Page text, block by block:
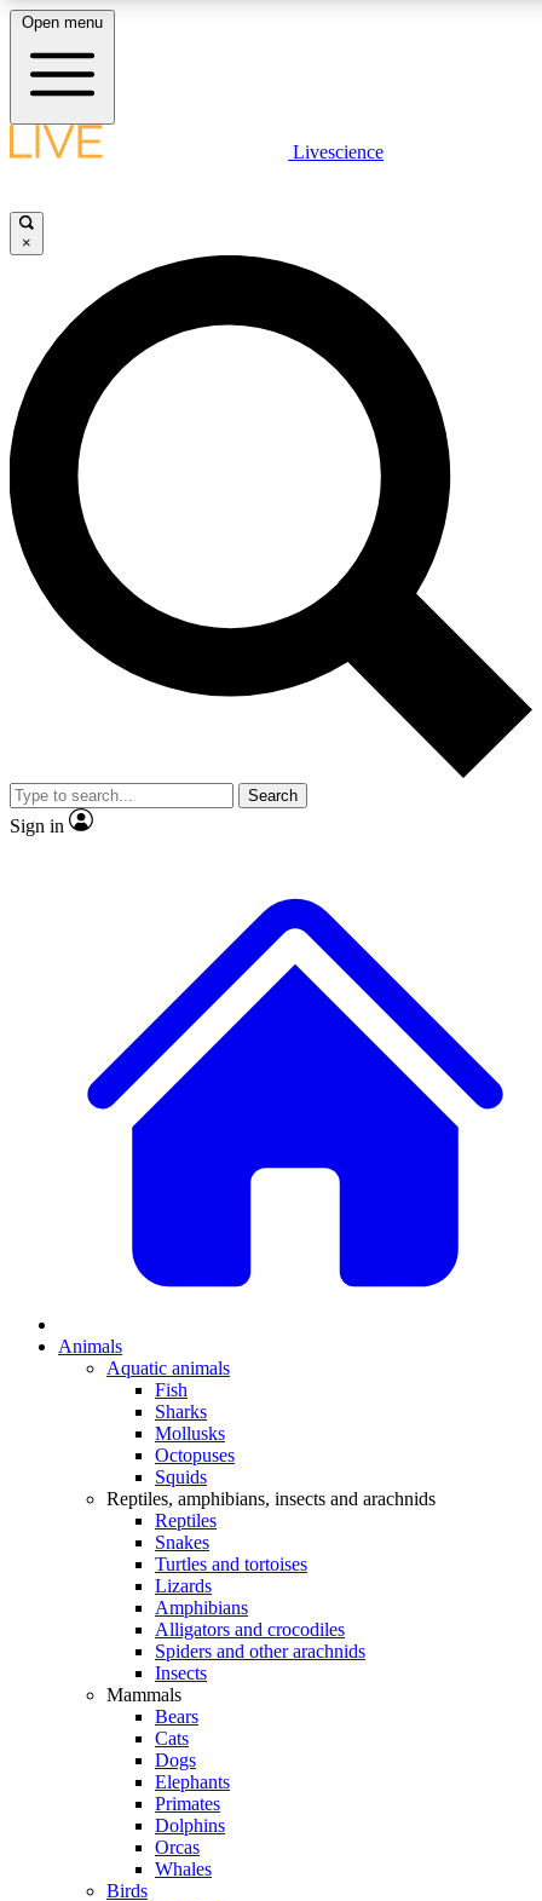
LIVE SCIENCE PLUS
JOIN FREE
LIVE SCIENCE PRO
Unlimited access to our exclusive features, expert analysis and in-depth
interviews, all ad-free
Exclusive, original
Member-only
JOIN LIVE SCIENCE PRO
Open menu
Livescience
×
Search
Sign in
Animals
Aquatic animals
Fish
Sharks
Mollusks
Octopuses
Squids
Reptiles, amphibians, insects and arachnids
Reptiles
Snakes
Turtles and tortoises
Lizards
Amphibians
Alligators and crocodiles
Spiders and other arachnids
Insects
Mammals
Bears
Cats
Dogs
Elephants
Primates
Dolphins
Orcas
Whales
Birds